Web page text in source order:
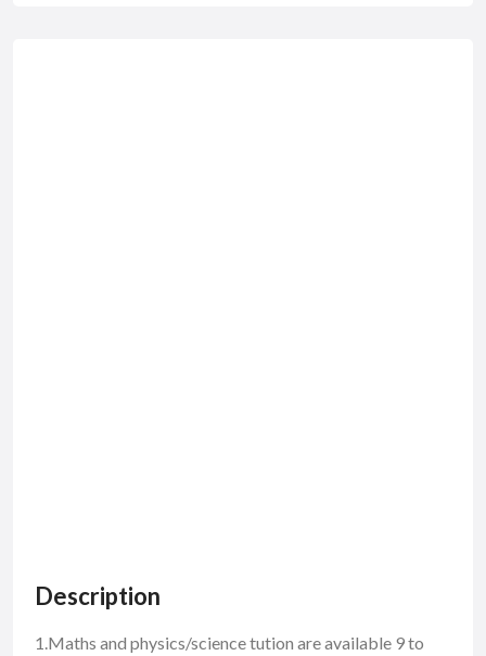
Description
1.Maths and physics/science tution are available 9 to